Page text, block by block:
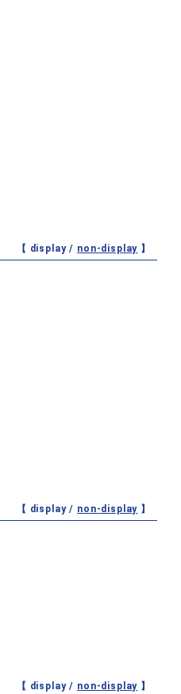
【 display / non-display 】
【 display / non-display 】
【 display / non-display 】